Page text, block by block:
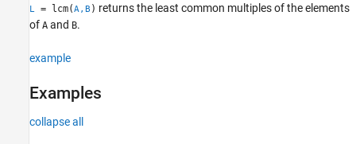
Description
Examples
Output Arguments
Extended Capabilities
Version History
See Also
L = lcm(A,B ) returns the least common multiples of the elements
of A and B.
example
Examples
collapse all